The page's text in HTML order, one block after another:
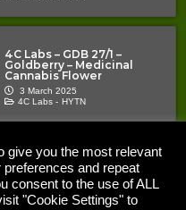
4C Labs – GDB 27/1 –
Goldberry – Medicinal
Cannabis Flower
3 March 2025
4C Labs - HYTN
Pages | All Rights Reserved |
“TCP” is an information
prescribers. Nothing on the
or inducement. TCP does not
give you the most relevant
and repeat
consent to the use of ALL
"Cookie Settings" to